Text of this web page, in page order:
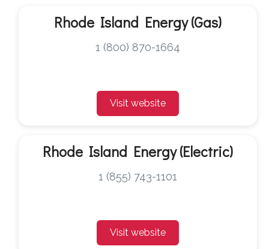
Rhode Island Energy (Gas)
1 (800) 870-1664
Visit website
Rhode Island Energy (Electric)
1 (855) 743-1101
Visit website